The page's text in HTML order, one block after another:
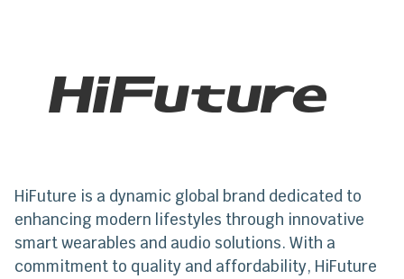
HiFuture is a dynamic global brand dedicated to
enhancing modern lifestyles through innovative
smart wearables and audio solutions. With a
commitment to quality and affordability, HiFuture